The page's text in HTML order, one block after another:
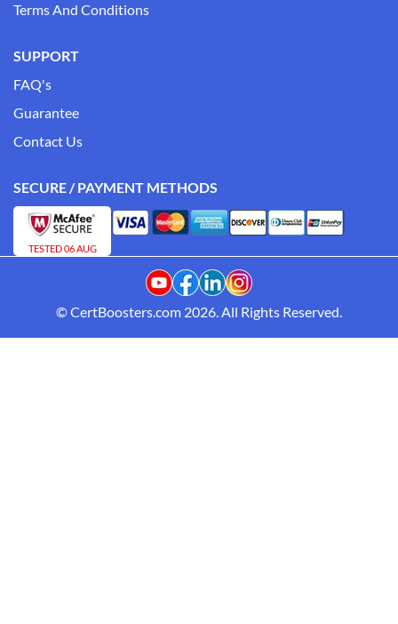
Terms And Conditions
SUPPORT
FAQ's
Guarantee
Contact Us
SECURE / PAYMENT METHODS
TESTED 06 AUG
© CertBoosters.com 2026. All Rights Reserved.